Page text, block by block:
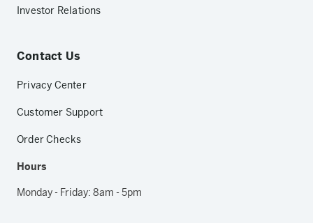
Investor Relations
Contact Us
Privacy Center
Customer Support
Order Checks
Hours
Monday - Friday: 8am - 5pm